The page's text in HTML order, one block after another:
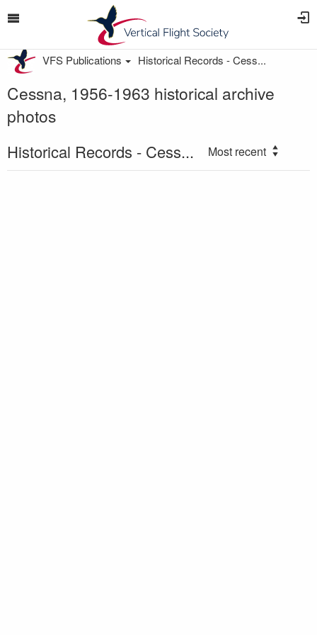
VFS Publications Historical Records - Cess...
Cessna, 1956-1963 historical archive
photos
Historical Records - Cess... Most recent